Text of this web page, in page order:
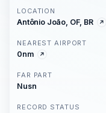
LOCATION
Antônio João, OF, BR
NEAREST AIRPORT
0nm
FAR PART
Nusn
RECORD STATUS